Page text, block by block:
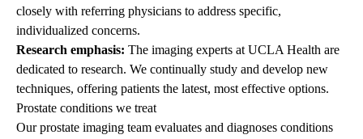
closely with referring physicians to address specific,
individualized concerns.
Research emphasis: The imaging experts at UCLA Health are
dedicated to research. We continually study and develop new
techniques, offering patients the latest, most effective options.
Prostate conditions we treat
Our prostate imaging team evaluates and diagnoses conditions